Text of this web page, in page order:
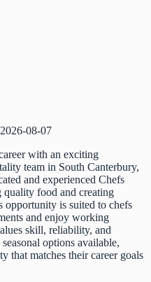
2026-08-07
with an exciting
team in South Canterbury,
and experienced Chefs
quality food and creating
opportunity is suited to chefs
and enjoy working
skill, reliability, and
options available,
that matches their career goals